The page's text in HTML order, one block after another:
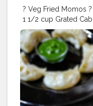
Take out veggies
Add ginger, black
leaves and salt. Add
added salt to
Stuffing is ready. *For
and puree it. Make a
puree, salt and
it with damp cloth
Momos: Divide the
flour and roll into
? Veg Fried Momos
1 1/2 cup Grated
Onion,1 tsp
tsp Finely chopped
fresh coriander
Coating: 1 cup
Water Method *For
cabbage, add onion,
the veggies for
to release all the